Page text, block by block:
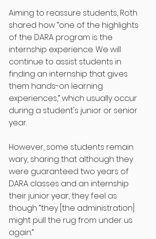
Aiming to reassure students, Roth
shared how “one of the highlights
of the DARA program is the
internship experience. We will
continue to assist students in
finding an internship that gives
them hands-on learning
experiences,” which usually occur
during a student's junior or senior
year.
However, some students remain
wary, sharing that although they
were guaranteed two years of
DARA classes and an internship
their junior year, they feel as
though “they [the administration]
might pull the rug from under us
again.”